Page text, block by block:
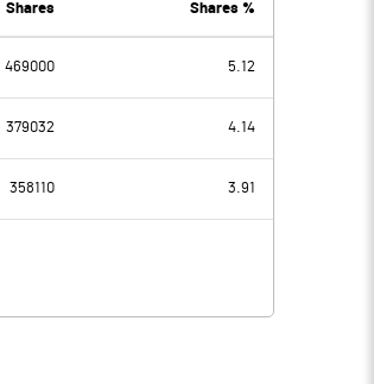
-0.15
Shares Shares %
469000 5.12
379032 4.14
358110 3.91